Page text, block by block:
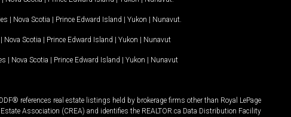
| Nova Scotia | Prince Edward Island | Yukon | Nunavut
| Nova Scotia | Prince Edward Island | Yukon | Nunavut
| Nova Scotia | Prince Edward Island | Yukon | Nunavut
references real estate listings held by brokerage firms other than Royal LePage
Association (CREA) and identifies the REALTOR.ca Data Distribution Facility